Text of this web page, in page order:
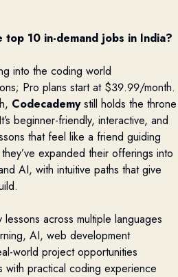
top 10 in-demand jobs in India?
into the coding world
Pro plans start at $39.99/month.
Codecademystill holds the throne
beginner-friendly, interactive, and
that feel like a friend guiding
expanded their offerings into
AI, with intuitive paths that give
across multiple languages
AI, web development
world project opportunities
with practical coding experience